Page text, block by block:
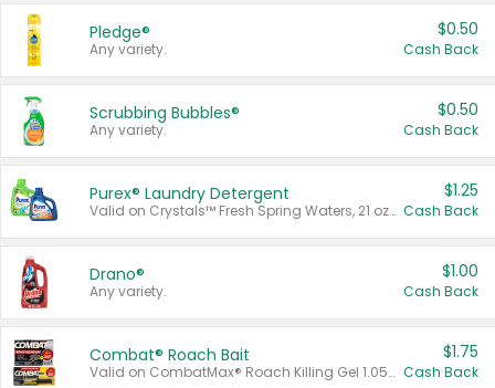
Pledge®
Any variety.
$0.50
Cash Back
Scrubbing Bubbles®
Any variety.
$0.50
Cash Back
Purex® Laundry Detergent
Valid on Crystals™ Fresh Spring Waters, 21 oz and Liquid Laundry Detergent, Mountain Breeze 33 Loads 50 oz, Mountain Breeze 95 oz, Natural Linen 83 Loads 150 oz, Oxi 43.5 oz, Oxi 128 oz and Ultra Liquid Laundry Detergent, Advanced Oxi with Odor Fighter 6 × 40 oz, Fresh Mountain Breeze, 2 × 170 oz, Mountain Breeze 6 × 40 oz.
$1.25
Cash Back
Drano®
Any variety.
$1.00
Cash Back
Combat® Roach Bait
Valid on CombatMax® Roach Killing Gel 1.05 oz or Combat® Small and Large Roach Baits 12 ct.
$1.75
Cash Back